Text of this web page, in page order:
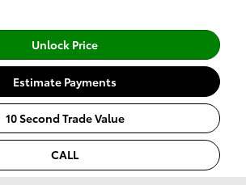
Unlock Price
Estimate Payments
10 Second Trade Value
CALL